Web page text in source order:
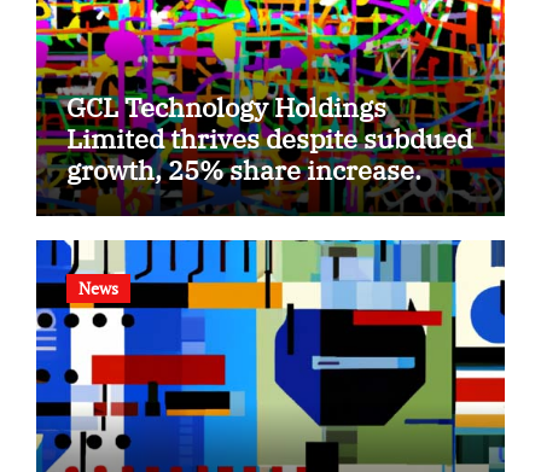
GCL Technology Holdings
Limited thrives despite subdued
growth, 25% share increase.
News